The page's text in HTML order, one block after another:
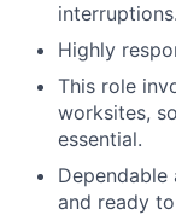
interruptions.
Highly
This role
worksites,
essential.
and ready